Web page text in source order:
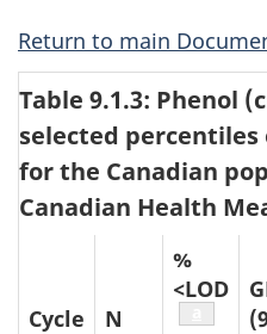
Return to main
Table 9.1.3: Phenol
selected
for the Canadian
Canadian Health
Cycle N
%
<LOD
Table